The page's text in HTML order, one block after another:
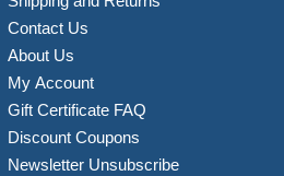
Contact Us
About Us
My Account
Gift Certificate FAQ
Discount Coupons
Newsletter Unsubscribe